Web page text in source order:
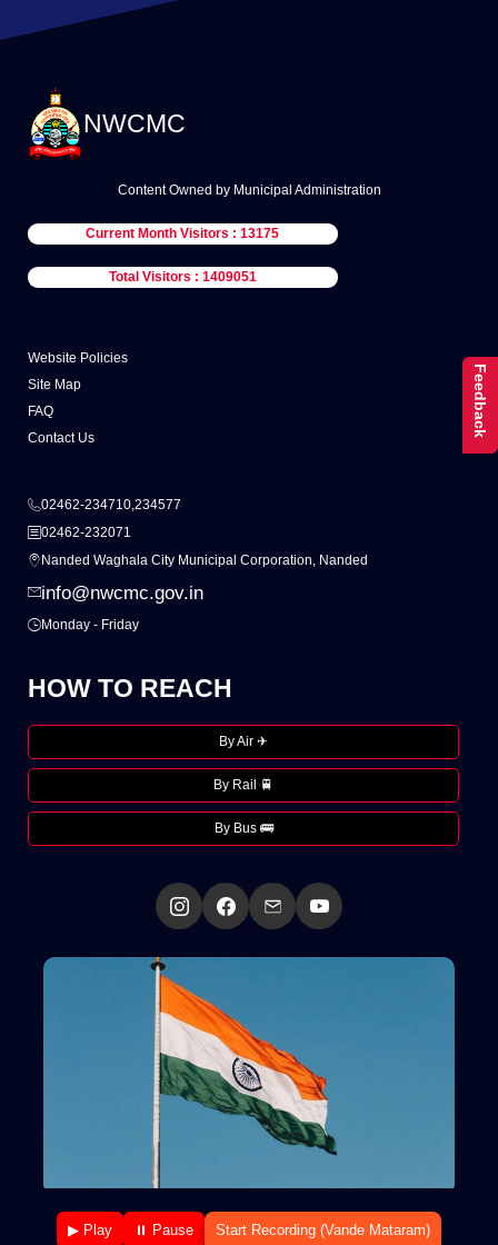
NWCMC
Content Owned by Municipal Administration
Current Month Visitors : 13175
Total Visitors : 1409051
Website Policies
Site Map
FAQ
Contact Us
02462-234710,234577
02462-232071
Nanded Waghala City Municipal Corporation, Nanded
info@nwcmc.gov.in
Monday - Friday
HOW TO REACH
By Air ✈
By Rail 🚆
By Bus 🚌
▶ Play ⏸ Pause Start Recording (Vande Mataram)
Feedback